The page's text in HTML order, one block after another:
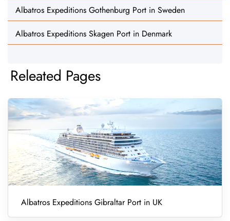
Albatros Expeditions Gothenburg Port in Sweden
Albatros Expeditions Skagen Port in Denmark
Releated Pages
Albatros Expeditions Gibraltar Port in UK